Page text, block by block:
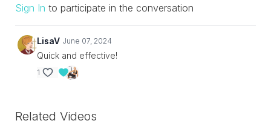
Sign In to participate in the conversation
LisaV June 07, 2024
Quick and effective!
1
Related Videos